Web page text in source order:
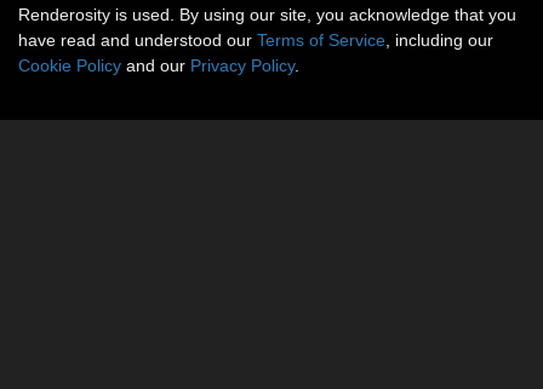
Renderosity is used. By using our site, you acknowledge that you
have read and understood our Terms of Service , including our
Cookie Policy and our Privacy Policy.